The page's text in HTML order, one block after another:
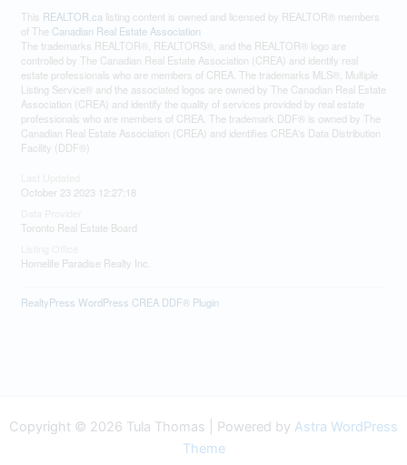
This REALTOR.ca listing content is owned and licensed by REALTOR® members
of The Canadian Real Estate Association
The trademarks REALTOR®, REALTORS®, and the REALTOR® logo are
controlled by The Canadian Real Estate Association (CREA) and identify real
estate professionals who are members of CREA. The trademarks MLS®, Multiple
Listing Service® and the associated logos are owned by The Canadian Real Estate
Association (CREA) and identify the quality of services provided by real estate
professionals who are members of CREA. The trademark DDF® is owned by The
Canadian Real Estate Association (CREA) and identifies CREA's Data Distribution
Facility (DDF®)
October 23 2023 12:27:18
Toronto Real Estate Board
Homelife Paradise Realty Inc.
RealtyPress WordPress CREA DDF® Plugin
Copyright © 2026 Tula Thomas | Powered by Astra WordPress
Theme